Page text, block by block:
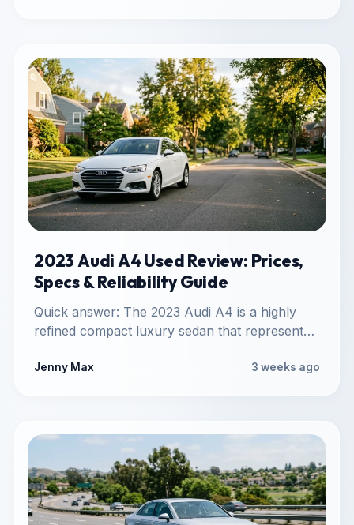
2023 Audi A4 Used Review: Prices,
Specs & Reliability Guide
Quick answer: The 2023 Audi A4 is a highly
refined compact luxury sedan that represents
Jenny Max 3 weeks ago